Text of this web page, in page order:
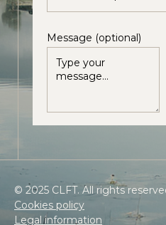
Message (optional)
© 2025 CLFT. All rights
Cookies policy
Legal information